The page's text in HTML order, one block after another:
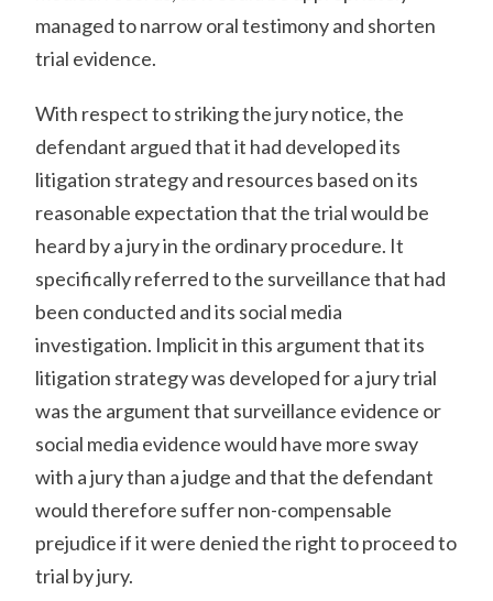
managed to narrow oral testimony and shorten
trial evidence.
With respect to striking the jury notice, the
defendant argued that it had developed its
litigation strategy and resources based on its
reasonable expectation that the trial would be
heard by a jury in the ordinary procedure. It
specifically referred to the surveillance that had
been conducted and its social media
investigation. Implicit in this argument that its
litigation strategy was developed for a jury trial
was the argument that surveillance evidence or
social media evidence would have more sway
with a jury than a judge and that the defendant
would therefore suffer non-compensable
prejudice if it were denied the right to proceed to
trial by jury.